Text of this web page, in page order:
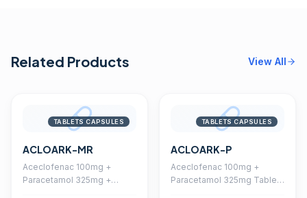
Related Products View All
TABLETS CAPSULES
ACLOARK-MR
Aceclofenac 100mg +
Paracetamol 325mg +
TABLETS CAPSULES
ACLOARK-P
Aceclofenac 100mg +
Paracetamol 325mg Tablet